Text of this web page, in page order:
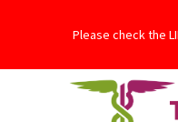
Please check the